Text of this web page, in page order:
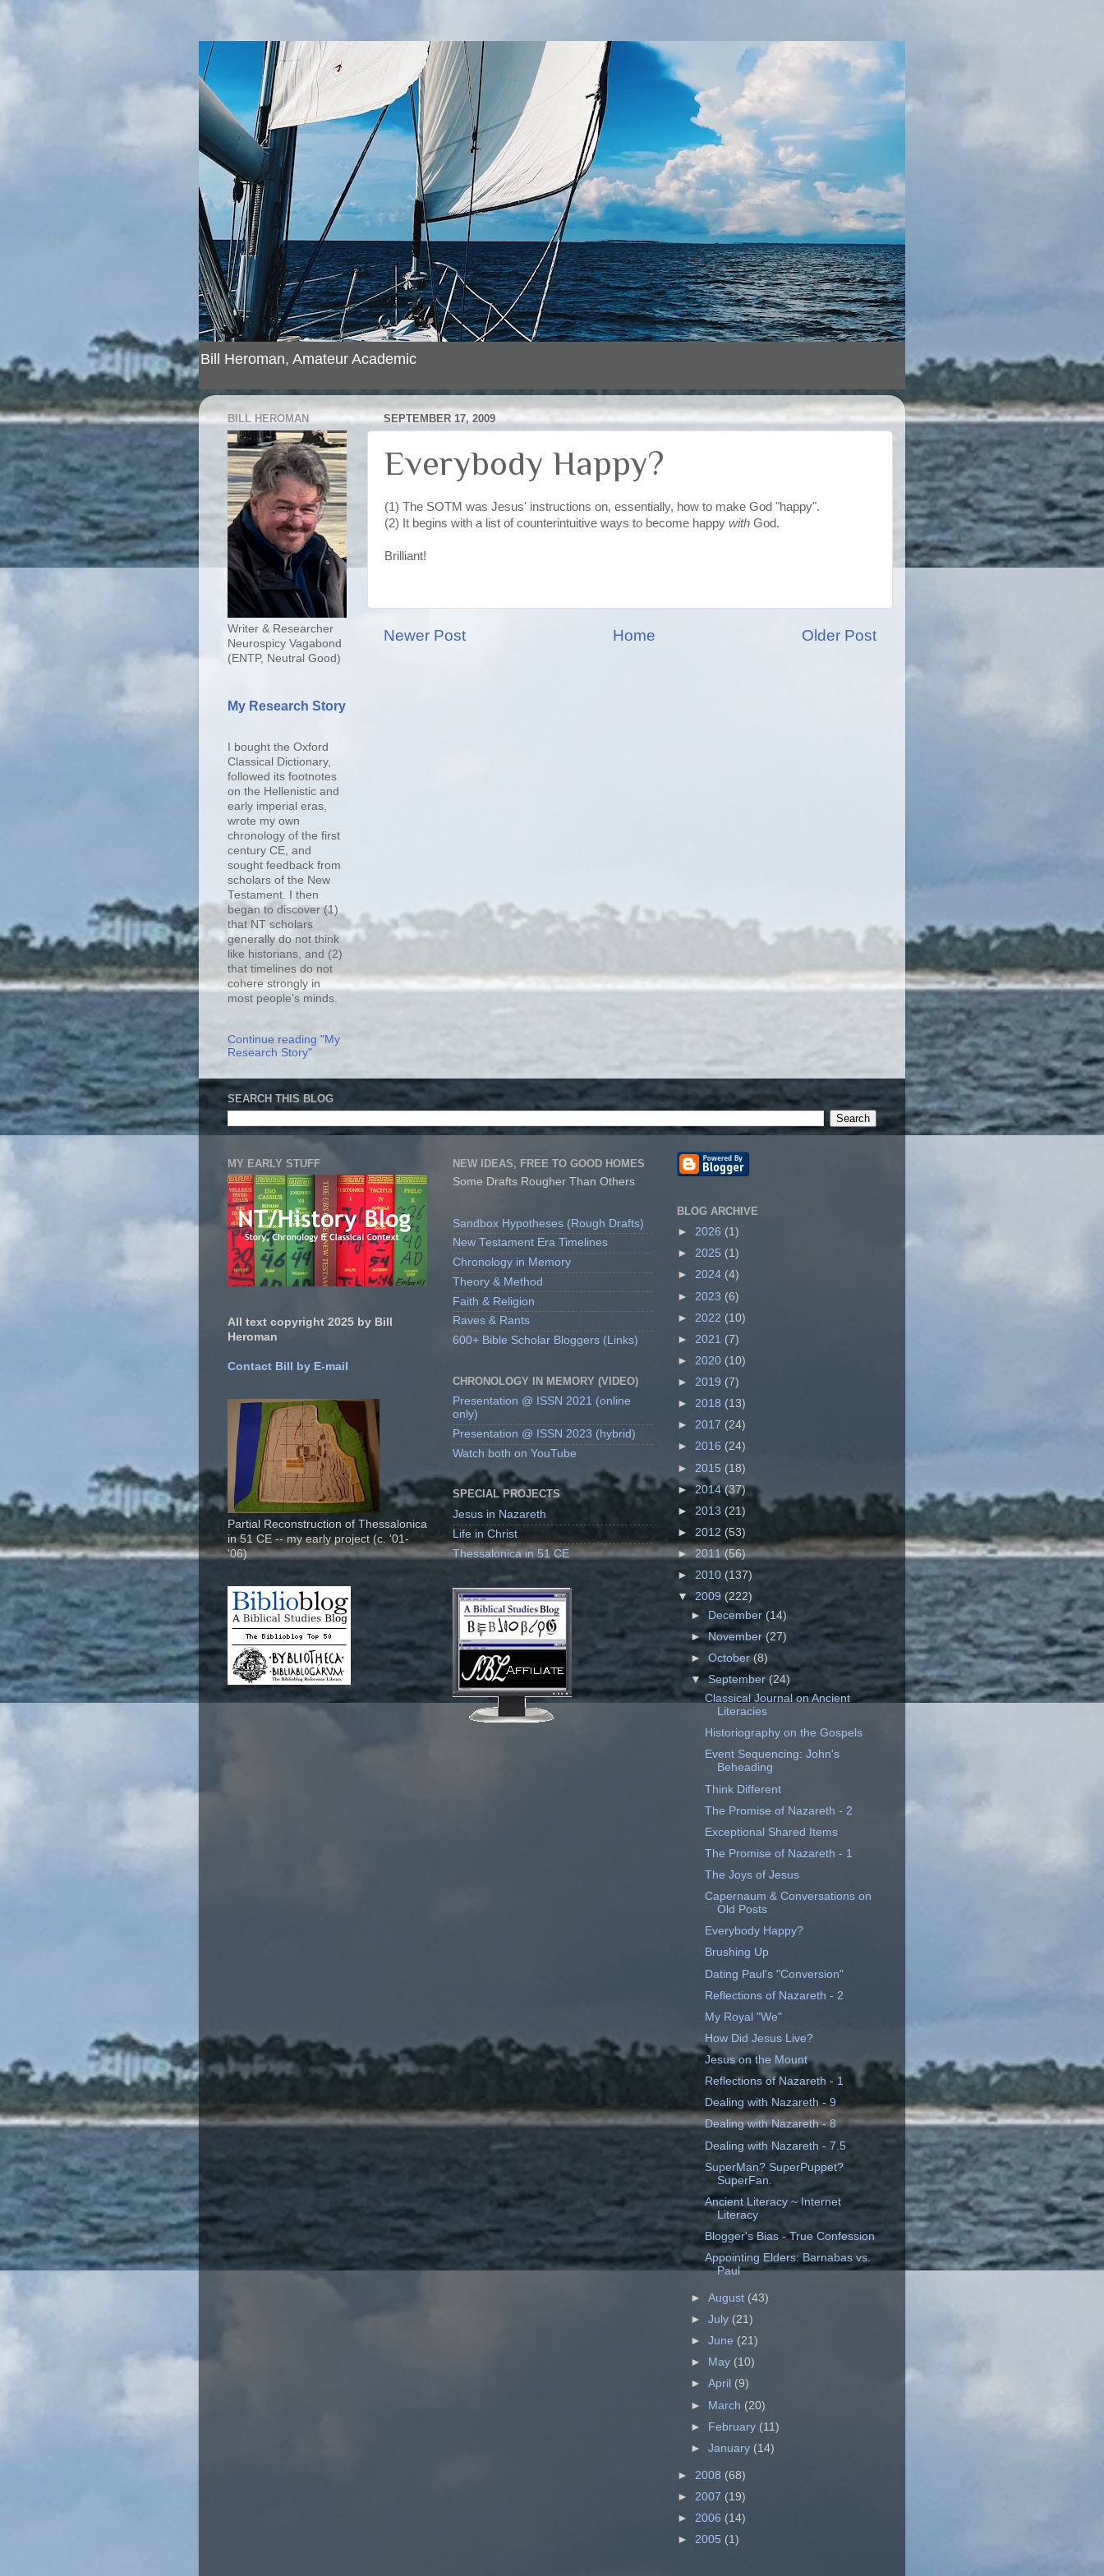
Bill Heroman, Amateur Academic
SEPTEMBER 17, 2009
Everybody Happy?
(1) The SOTM was Jesus' instructions on, essentially, how to make God "happy".
(2) It begins with a list of counterintuitive ways to become happy with God.
Brilliant!
Newer Post Older Post
Home
BILL HEROMAN
Writer & Researcher
Neurospicy Vagabond
(ENTP, Neutral Good)
My Research Story
I bought the Oxford
Classical Dictionary,
followed its footnotes
on the Hellenistic and
early imperial eras,
wrote my own
chronology of the first
century CE, and
sought feedback from
scholars of the New
Testament. I then
began to discover (1)
that NT scholars
generally do not think
like historians, and (2)
that timelines do not
cohere strongly in
most people’s minds.
Continue reading "My
Research Story"
SEARCH THIS BLOG
MY EARLY STUFF
All text copyright 2025 by Bill
Heroman
Contact Bill by E-mail
Partial Reconstruction of Thessalonica
in 51 CE -- my early project (c. '01-
'06)
NEW IDEAS, FREE TO GOOD HOMES
Some Drafts Rougher Than Others
Sandbox Hypotheses (Rough Drafts)
New Testament Era Timelines
Chronology in Memory
Theory & Method
Faith & Religion
Raves & Rants
600+ Bible Scholar Bloggers (Links)
CHRONOLOGY IN MEMORY (VIDEO)
Presentation @ ISSN 2021 (online
only)
Presentation @ ISSN 2023 (hybrid)
Watch both on YouTube
SPECIAL PROJECTS
Jesus in Nazareth
Life in Christ
Thessalonica in 51 CE
BLOG ARCHIVE
► 2026 (1)
► 2025 (1)
► 2024 (4)
► 2023 (6)
► 2022 (10)
► 2021 (7)
► 2020 (10)
► 2019 (7)
► 2018 (13)
► 2017 (24)
► 2016 (24)
► 2015 (18)
►2014(37)
► 2013 (21)
► 2012 (53)
► 2011 (56)
► 2010 (137)
▼ 2009 (222)
►
December (14)
►November(27)
►October(8)
▼September(24)
Classical Journal on Ancient
Literacies
Historiography on the Gospels
Event Sequencing: John's
Beheading
Think Different
The Promise of Nazareth - 2
Exceptional Shared Items
The Promise of Nazareth - 1
The Joys of Jesus
Capernaum & Conversations on
Old Posts
Everybody Happy?
Brushing Up
Dating Paul's "Conversion"
Reflections of Nazareth - 2
My Royal "We"
How Did Jesus Live?
Jesus on the Mount
Reflections of Nazareth - 1
Dealing with Nazareth - 9
Dealing with Nazareth - 8
Dealing with Nazareth - 7.5
SuperMan? SuperPuppet?
SuperFan.
Ancient Literacy ~ Internet
Literacy
Blogger's Bias - True Confession
Appointing Elders: Barnabas vs.
Paul
►August (43)
►July (21)
►June (21)
►
May (10)
►April (9)
► March (20)
► February (11)
►January (14)
► 2008 (68)
► 2007 (19)
► 2006 (14)
► 2005 (1)